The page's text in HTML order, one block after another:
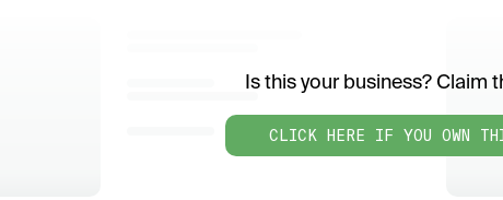
Is this your business? Claim
CLICK HERE IF YOU OWN